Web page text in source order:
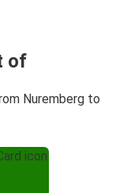
of
Nuremberg to